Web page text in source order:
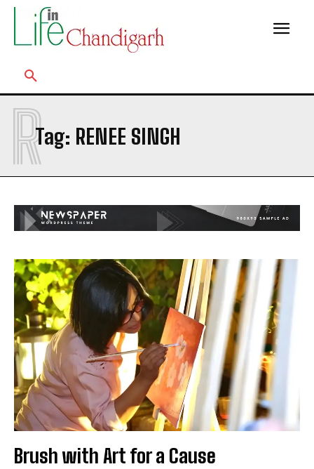
Tag: RENEE SINGH
R
Brush with Art for a Cause